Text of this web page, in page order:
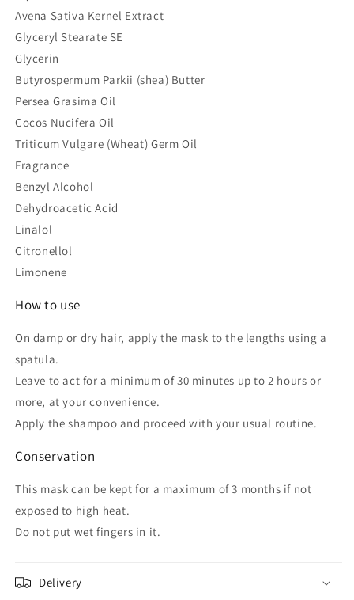
Avena Sativa Kernel Extract
Glyceryl Stearate SE
Glycerin
Butyrospermum Parkii (shea) Butter
Persea Grasima Oil
Cocos Nucifera Oil
Triticum Vulgare (Wheat) Germ Oil
Fragrance
Benzyl Alcohol
Dehydroacetic Acid
Linalol
Citronellol
Limonene
How to use
On damp or dry hair, apply the mask to the lengths using a
spatula.
Leave to act for a minimum of 30 minutes up to 2 hours or
more, at your convenience.
Apply the shampoo and proceed with your usual routine.
Conservation
This mask can be kept for a maximum of 3 months if not
exposed to high heat.
Do not put wet fingers in it.
Delivery